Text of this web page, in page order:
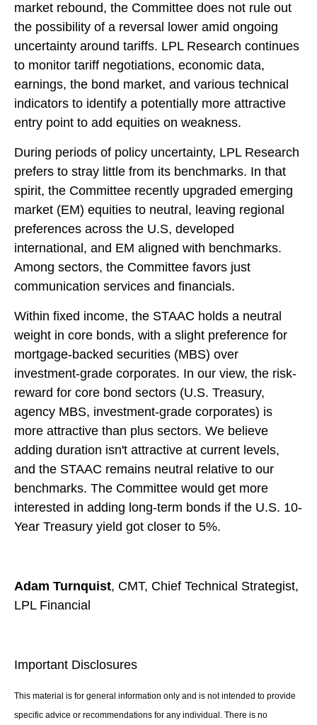
market rebound, the Committee does not rule out
the possibility of a reversal lower amid ongoing
uncertainty around tariffs. LPL Research continues
to monitor tariff negotiations, economic data,
earnings, the bond market, and various technical
indicators to identify a potentially more attractive
entry point to add equities on weakness.
During periods of policy uncertainty, LPL Research
prefers to stray little from its benchmarks. In that
spirit, the Committee recently upgraded emerging
market (EM) equities to neutral, leaving regional
preferences across the U.S, developed
international, and EM aligned with benchmarks.
Among sectors, the Committee favors just
communication services and financials.
Within fixed income, the STAAC holds a neutral
weight in core bonds, with a slight preference for
mortgage-backed securities (MBS) over
investment-grade corporates. In our view, the risk-
reward for core bond sectors (U.S. Treasury,
agency MBS, investment-grade corporates) is
more attractive than plus sectors. We believe
adding duration isn't attractive at current levels,
and the STAAC remains neutral relative to our
benchmarks. The Committee would get more
interested in adding long-term bonds if the U.S. 10-
Year Treasury yield got closer to 5%.
Adam Turnquist, CMT, Chief Technical Strategist,
LPL Financial
Important Disclosures
This material is for general information only and is not intended to provide
specific advice or recommendations for any individual. There is no